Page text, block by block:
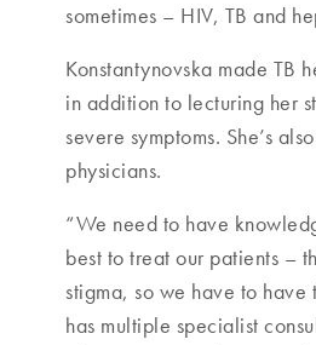
sometimes – HIV, TB and
Konstantynovska made TB
in addition to lecturing her
severe symptoms. She’s
physicians.
“We need to have
best to treat our patients –
stigma, so we have to
has multiple specialist